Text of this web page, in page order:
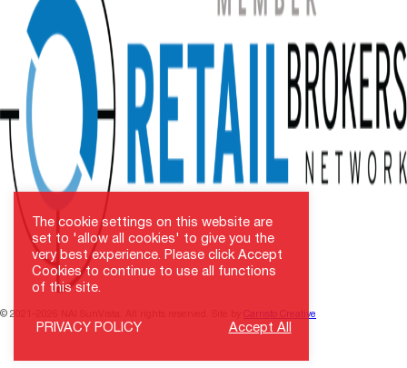
© 2021–2026 NAI SunVista. All rights reserved. Site by Carristo Creative
The cookie settings on this website are
set to 'allow all cookies' to give you the
very best experience. Please click Accept
Cookies to continue to use all functions
of this site.
PRIVACY POLICY Accept All